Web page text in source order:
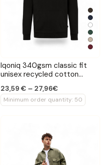
Iqoniq 340gsm classic fit
unisex recycled cotton
23,59 € – 27,96€
Minimum order quantity: 50